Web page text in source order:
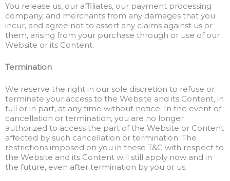
You release us, our affiliates, our payment processing
company, and merchants from any damages that you
incur, and agree not to assert any claims against us or
them, arising from your purchase through or use of our
Website or its Content.
Termination
We reserve the right in our sole discretion to refuse or
terminate your access to the Website and its Content, in
full or in part, at any time without notice. In the event of
cancellation or termination, you are no longer
authorized to access the part of the Website or Content
affected by such cancellation or termination. The
restrictions imposed on you in these T&C with respect to
the Website and its Content will still apply now and in
the future, even after termination by you or us.